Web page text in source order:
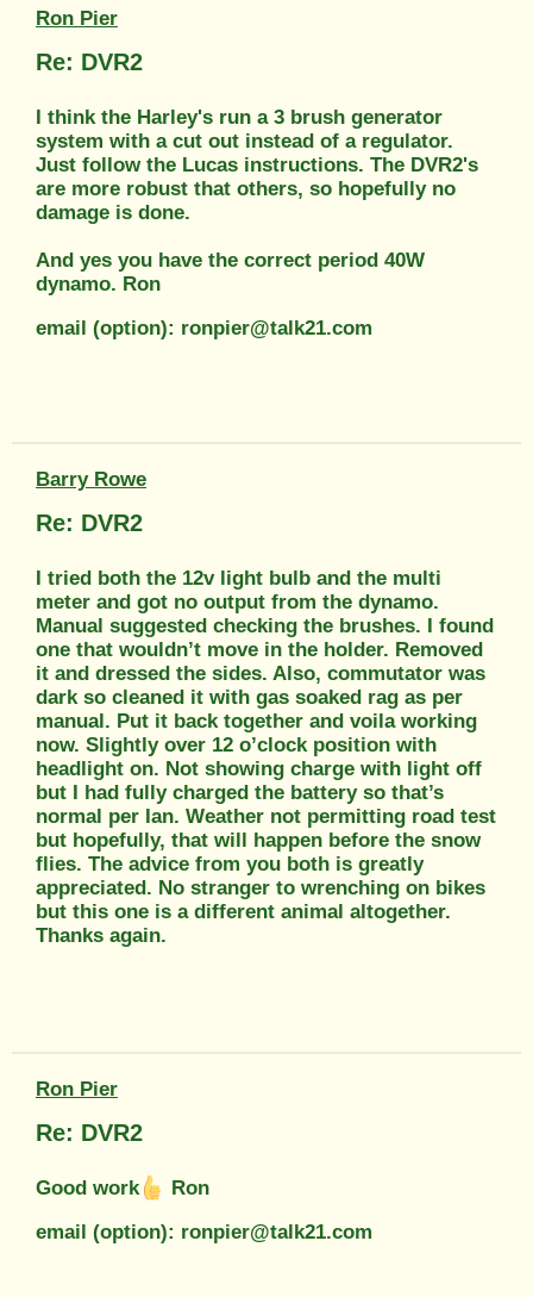
Ron Pier
Re: DVR2
I think the Harley's run a 3 brush generator
system with a cut out instead of a regulator.
Just follow the Lucas instructions. The DVR2's
are more robust that others, so hopefully no
damage is done.
And yes you have the correct period 40W
dynamo. Ron
email (option): ronpier@talk21.com
Barry Rowe
Re: DVR2
I tried both the 12v light bulb and the multi
meter and got no output from the dynamo.
Manual suggested checking the brushes. I found
one that wouldn’t move in the holder. Removed
it and dressed the sides. Also, commutator was
dark so cleaned it with gas soaked rag as per
manual. Put it back together and voila working
now. Slightly over 12 o’clock position with
headlight on. Not showing charge with light off
but I had fully charged the battery so that’s
normal per Ian. Weather not permitting road test
but hopefully, that will happen before the snow
flies. The advice from you both is greatly
appreciated. No stranger to wrenching on bikes
but this one is a different animal altogether.
Thanks again.
Ron Pier
Re: DVR2
Good work
Ron
email (option): ronpier@talk21.com